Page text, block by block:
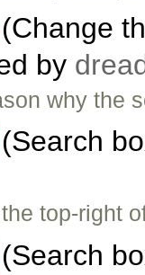
(Change
by
why the
(Search
top-right
(Search